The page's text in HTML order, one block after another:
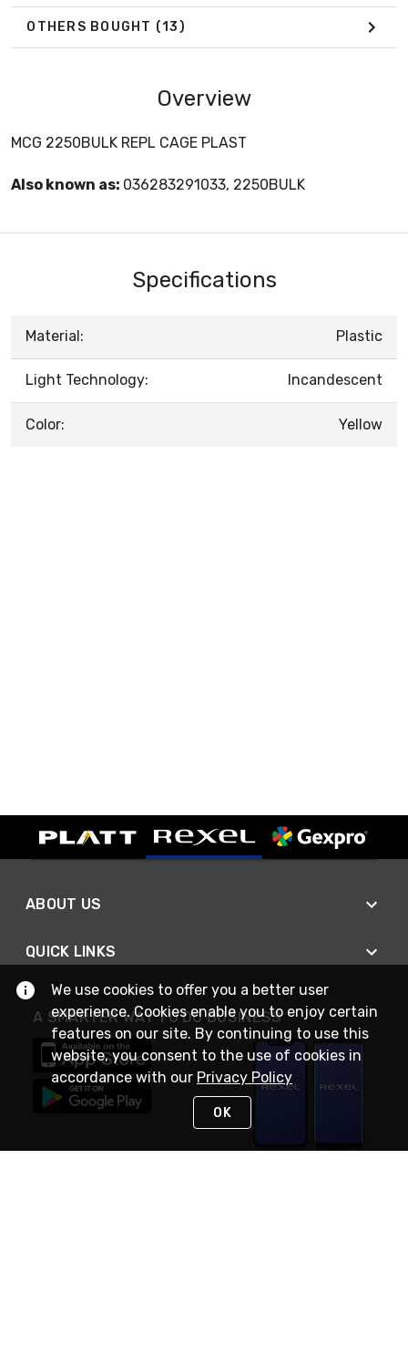
OTHERS BOUGHT (13)
Overview
MCG 2250BULK REPL CAGE PLAST
Also known as: 036283291033, 2250BULK
Specifications
Material: Plastic
Light Technology: Incandescent
Color: Yellow
ABOUT US
QUICK LINKS
A SMARTER WAY TO DO BUSINESS
We use cookies to offer you a better user
experience. Cookies enable you to enjoy certain
features on our site. By continuing to use this
website, you consent to the use of cookies in
accordance with our Privacy Policy
OK